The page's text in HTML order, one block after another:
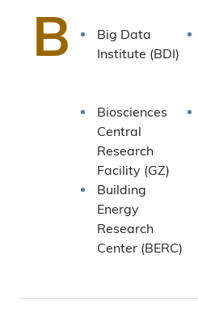
B
Big Data
Institute (BDI)
Biosciences
Central
Research
Facility (GZ)
Building
Energy
Research
Center (BERC)